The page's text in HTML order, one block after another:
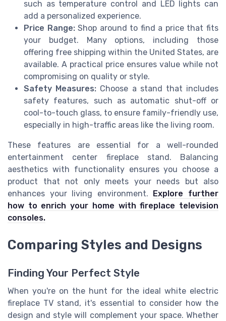
such as temperature control and LED lights can
add a personalized experience.
Price Range:Shop around to find a price that fits
your budget. Many options, including those
offering free shipping within the United States, are
available. A practical price ensures value while not
compromising on quality or style.
Safety Measures: Choose a stand that includes
safety features, such as automatic shut-off or
cool-to-touch glass, to ensure family-friendly use,
especially in high-traffic areas like the living room.
These features are essential for a well-rounded
entertainment center fireplace stand. Balancing
aesthetics with functionality ensures you choose a
product that not only meets your needs but also
enhances your living environment. Explore further
how to enrich your home with fireplace television
consoles.
Comparing Styles and Designs
Finding Your Perfect Style
When you're on the hunt for the ideal white electric
fireplace TV stand, it's essential to consider how the
design and style will complement your space. Whether